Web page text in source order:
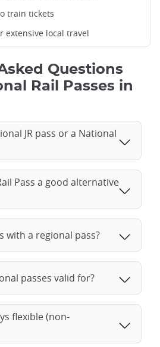
train tickets
extensive local travel
Questions
Rail Passes in
JR pass or a National
Pass a good alternative
with a regional pass?
passes valid for?
flexible (non-